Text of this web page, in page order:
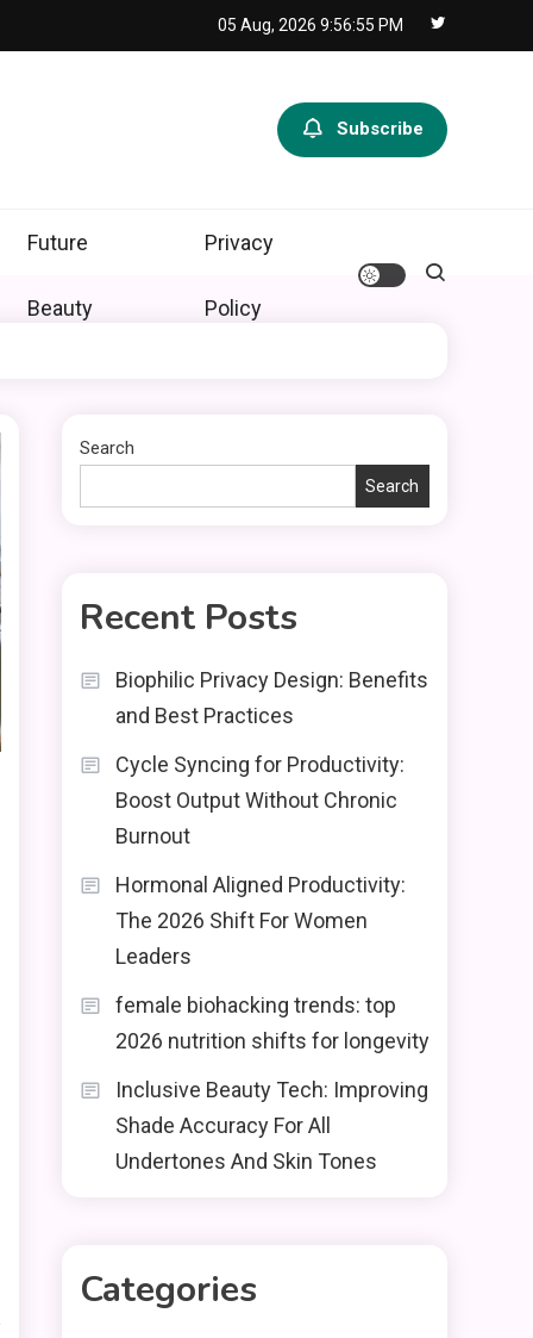
05 Aug, 2026 9:56:56 PM
Subscribe
Future
Beauty
Privacy
Policy
Search
Search
Recent Posts
Biophilic Privacy Design: Benefits
and Best Practices
Cycle Syncing for Productivity:
Boost Output Without Chronic
Burnout
Hormonal Aligned Productivity:
The 2026 Shift For Women
Leaders
female biohacking trends: top
2026 nutrition shifts for longevity
Inclusive Beauty Tech: Improving
Shade Accuracy For All
Undertones And Skin Tones
Categories